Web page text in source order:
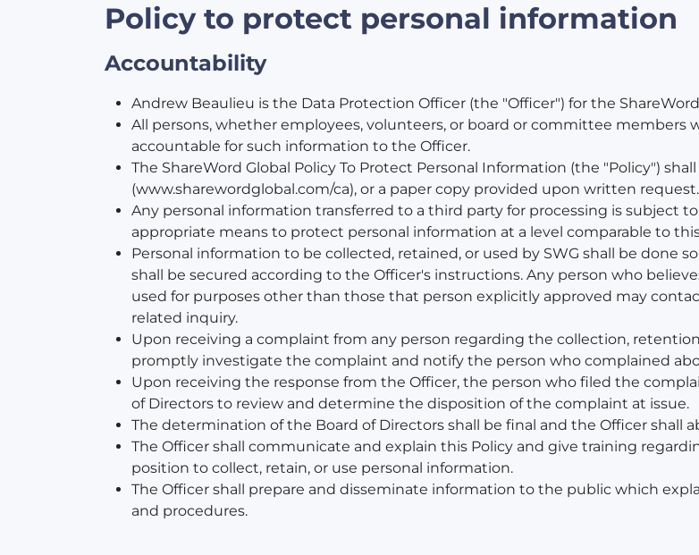
Policy to protect personal information
Accountability
Andrew Beaulieu is the Data Protection Officer (the "Officer") for the ShareWord
All persons, whether employees, volunteers, or board or committee members
accountable for such information to the Officer.
The ShareWord Global Policy To Protect Personal Information (the "Policy")
(www.sharewordglobal.com/ca), or a paper copy provided upon written request.
Any personal information transferred to a third party for processing is subject
appropriate means to protect personal information at a level comparable to
Personal information to be collected, retained, or used by SWG shall be done
shall be secured according to the Officer's instructions. Any person who
used for purposes other than those that person explicitly approved may
related inquiry.
Upon receiving a complaint from any person regarding the collection,
promptly investigate the complaint and notify the person who complained
Upon receiving the response from the Officer, the person who filed the
of Directors to review and determine the disposition of the complaint at issue.
The determination of the Board of Directors shall be final and the Officer
The Officer shall communicate and explain this Policy and give training
position to collect, retain, or use personal information.
The Officer shall prepare and disseminate information to the public which
and procedures.